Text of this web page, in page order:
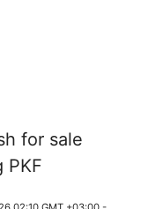
for sale
PKF